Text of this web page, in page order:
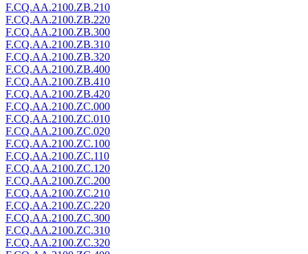
F.CQ.AA.2100.ZB.210
F.CQ.AA.2100.ZB.220
F.CQ.AA.2100.ZB.300
F.CQ.AA.2100.ZB.310
F.CQ.AA.2100.ZB.320
F.CQ.AA.2100.ZB.400
F.CQ.AA.2100.ZB.410
F.CQ.AA.2100.ZB.420
F.CQ.AA.2100.ZC.000
F.CQ.AA.2100.ZC.010
F.CQ.AA.2100.ZC.020
F.CQ.AA.2100.ZC.100
F.CQ.AA.2100.ZC.110
F.CQ.AA.2100.ZC.120
F.CQ.AA.2100.ZC.200
F.CQ.AA.2100.ZC.210
F.CQ.AA.2100.ZC.220
F.CQ.AA.2100.ZC.300
F.CQ.AA.2100.ZC.310
F.CQ.AA.2100.ZC.320